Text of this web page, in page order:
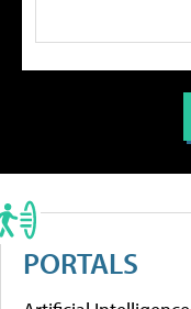
PORTALS